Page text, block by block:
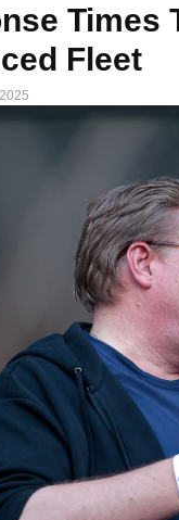
Times
Fleet